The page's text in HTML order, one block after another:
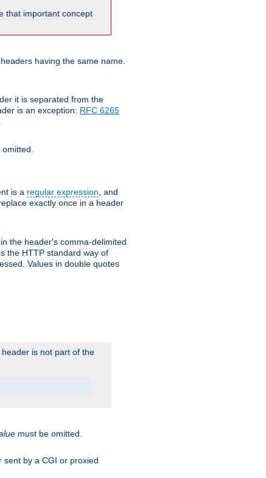
that important concept
having the same name.
it is separated from the
is an exception: RFC 6265
is a regular expression , and
exactly once in a header
the header's comma-delimited
the HTTP standard way of
Values in double quotes
is not part of the
must be omitted.
sent by a CGI or proxied